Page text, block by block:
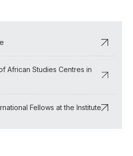
African Studies Centres in
Fellows at the Institute